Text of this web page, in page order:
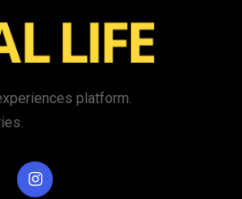
platform.